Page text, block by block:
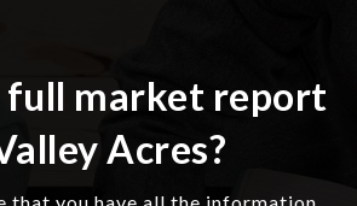
market report
Acres?
that you have all the information